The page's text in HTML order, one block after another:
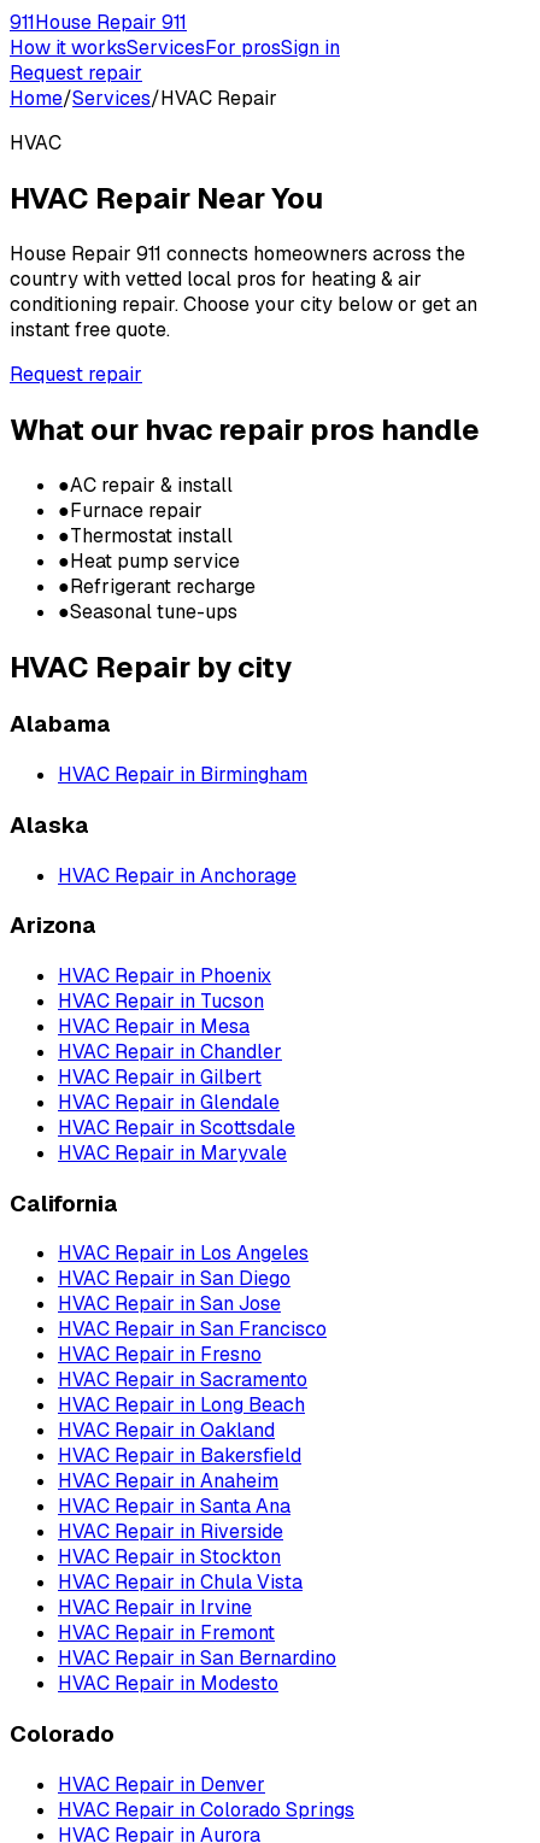
911House Repair 911
How it worksServicesFor prosSign in
Request repair
Home/Services/HVAC Repair
HVAC
HVAC Repair Near You
House Repair 911 connects homeowners across the
country with vetted local pros for heating & air
conditioning repair. Choose your city below or get an
instant free quote.
Request repair
What our hvac repair pros handle
●AC repair & install
●Furnace repair
●Thermostat install
●Heat pump service
●Refrigerant recharge
●Seasonal tune-ups
HVAC Repair by city
Alabama
HVAC Repair in Birmingham
Alaska
HVAC Repair inAnchorage
Arizona
HVAC Repair in Phoenix
HVAC Repair in Tucson
HVAC Repair in Mesa
HVAC Repair inChandler
HVAC Repair inGilbert
HVAC Repair inGlendale
HVAC Repair inScottsdale
HVAC Repair in Maryvale
California
HVAC Repair in Los Angeles
HVAC Repair inSan Diego
HVAC Repair inSan Jose
HVAC Repair inSan Francisco
HVAC Repair in Fresno
HVAC Repair inSacramento
HVAC Repair in Long Beach
HVAC Repair inOakland
HVAC Repair in Bakersfield
HVAC Repair inAnaheim
HVAC Repair inSanta Ana
HVAC Repair in Riverside
HVAC Repair inStockton
HVAC Repair inChula Vista
HVAC Repair in Irvine
HVAC Repair in Fremont
HVAC Repair inSan Bernardino
HVAC Repair in Modesto
Colorado
HVAC Repair in Denver
HVAC Repair inColorado Springs
HVAC Repair inAurora